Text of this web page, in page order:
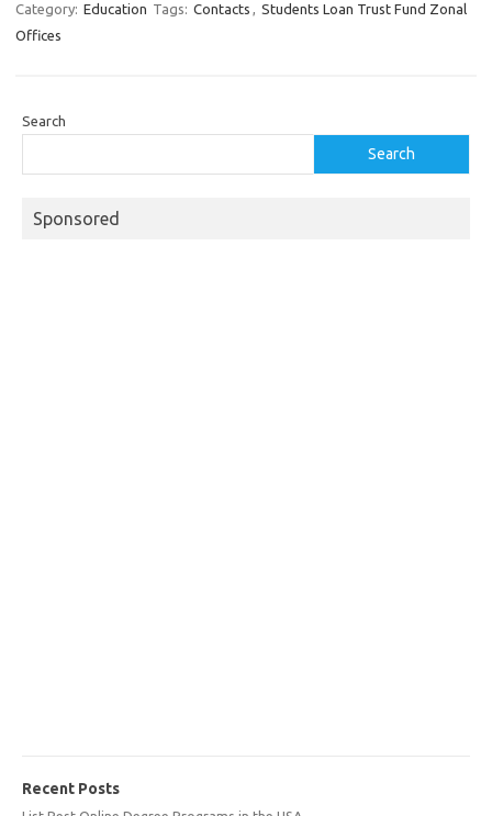
Category: Education Tags: Contacts , Students Loan Trust Fund Zonal
Offices
Search
Search
Sponsored
Recent Posts